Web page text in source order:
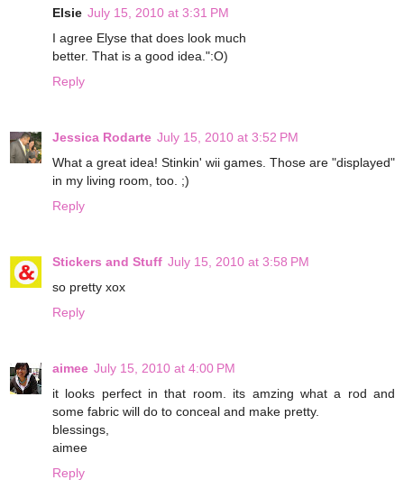
Elsie July 15, 2010 at 3:31 PM
I agree Elyse that does look much
better. That is a good idea.":O)
Reply
Jessica Rodarte July 15, 2010 at 3:52 PM
What a great idea! Stinkin' wii games. Those are "displayed"
in my living room, too. ;)
Reply
Stickers and Stuff July 15, 2010 at 3:58 PM
so pretty xox
Reply
aimee July 15, 2010 at 4:00 PM
it looks perfect in that room. its amzing what a rod and
some fabric will do to conceal and make pretty.
blessings,
aimee
Reply